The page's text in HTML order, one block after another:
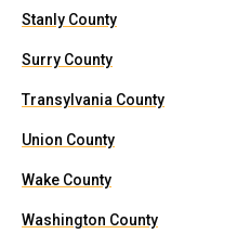
Stanly County
Surry County
Transylvania County
Union County
Wake County
Washington County